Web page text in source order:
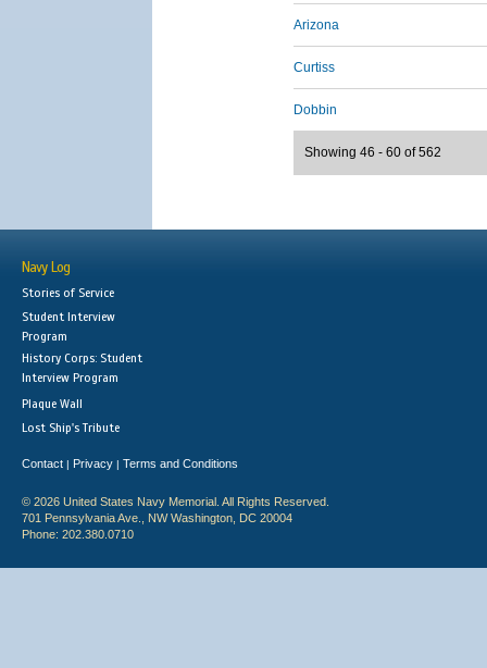
Arizona
Curtiss
Dobbin
Showing 46 - 60 of 562
Navy Log
Stories of Service
Student Interview
Program
History Corps: Student
Interview Program
Plaque Wall
Lost Ship's Tribute
Contact | Privacy | Terms and Conditions
© 2026 United States Navy Memorial. All Rights Reserved.
701 Pennsylvania Ave., NW Washington, DC 20004
Phone: 202.380.0710